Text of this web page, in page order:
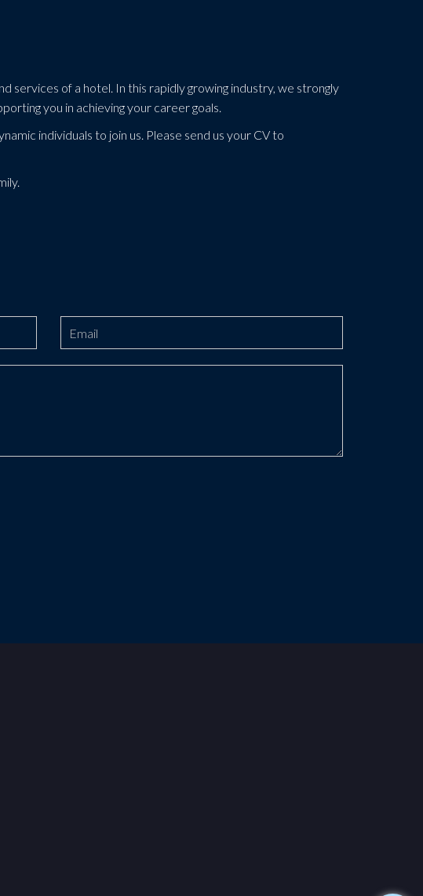
services of a hotel. In this rapidly growing industry, we strongly
you in achieving your career goals.
individuals to join us. Please send us your CV to